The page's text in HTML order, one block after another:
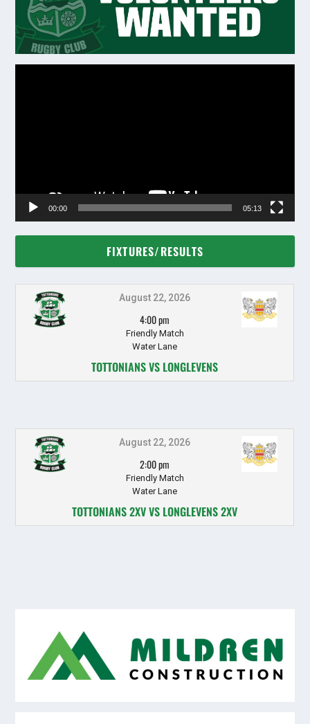
00:00 05:13
FIXTURES/RESULTS
August 22, 2026
4:00 pm
Friendly Match
Water Lane
TOTTONIANS VS LONGLEVENS
August 22, 2026
2:00 pm
Friendly Match
Water Lane
TOTTONIANS 2XV VS LONGLEVENS 2XV